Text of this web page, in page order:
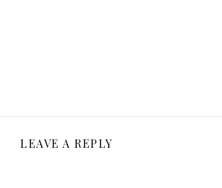
LEAVE A REPLY